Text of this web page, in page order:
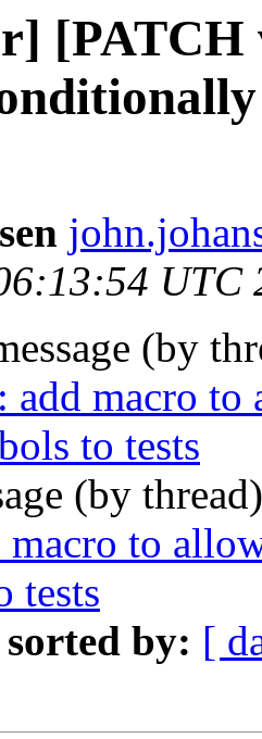
[PATCH
UTC
(by
add macro
to tests
(by
to
tests
sorted by: [